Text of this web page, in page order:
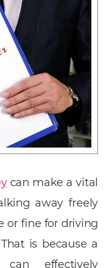
can make a vital
away freely
or fine for driving
is because a
can effectively